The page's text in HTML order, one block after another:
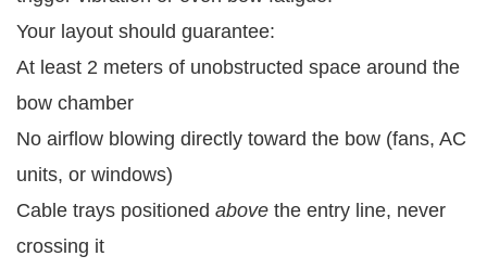
Your layout should guarantee:
At least 2 meters of unobstructed space around the
bow chamber
No airflow blowing directly toward the bow (fans, AC
units, or windows)
Cable trays positioned above the entry line, never
crossing it